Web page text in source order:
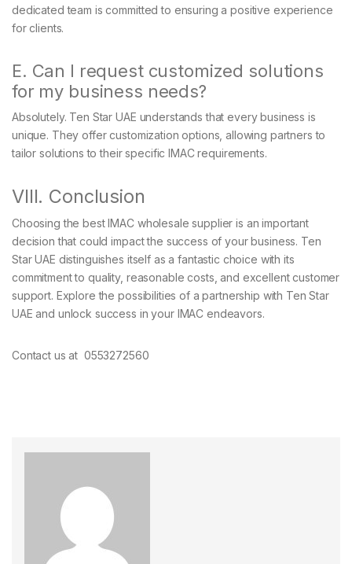
dedicated team is committed to ensuring a positive experience
for clients.
E. Can I request customized solutions
for my business needs?
Absolutely. Ten Star UAE understands that every business is
unique. They offer customization options, allowing partners to
tailor solutions to their specific IMAC requirements.
VIII. Conclusion
Choosing the best IMAC wholesale supplier is an important
decision that could impact the success of your business. Ten
Star UAE distinguishes itself as a fantastic choice with its
commitment to quality, reasonable costs, and excellent customer
support. Explore the possibilities of a partnership with Ten Star
UAE and unlock success in your IMAC endeavors.
Contact us at 0553272560